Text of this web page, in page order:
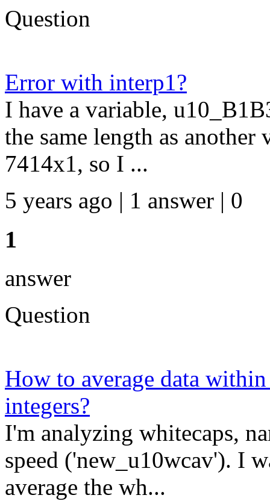
Question
Error with interp1?
I have a variable,
the same length as
7414x1, so I ...
5 years ago | 1 answer | 0
1
answer
Question
How to average data
integers?
I'm analyzing whitecaps,
speed ('new_u10wcav'). I
average the wh...